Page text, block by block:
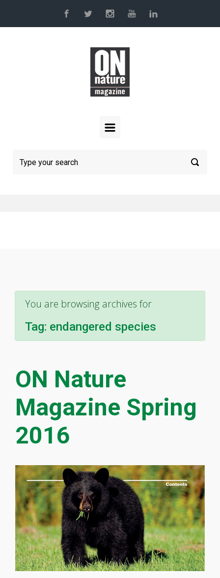
Skip to main content
You are browsing archives for
Tag: endangered species
ON Nature
Magazine Spring
2016